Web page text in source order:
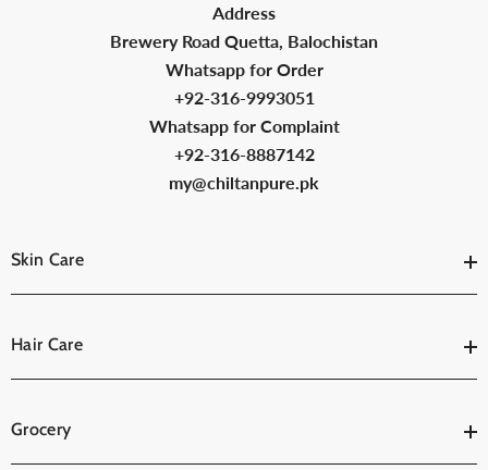
Address
Brewery Road Quetta, Balochistan
Whatsapp for Order
+92-316-9993051
Whatsapp for Complaint
+92-316-8887142
my@chiltanpure.pk
Skin Care
Hair Care
Grocery